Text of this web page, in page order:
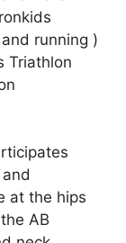
running )
Triathlon
at the hips
AB